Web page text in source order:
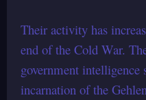
Their activity has
end of the Cold War.
government intelligence
incarnation of the